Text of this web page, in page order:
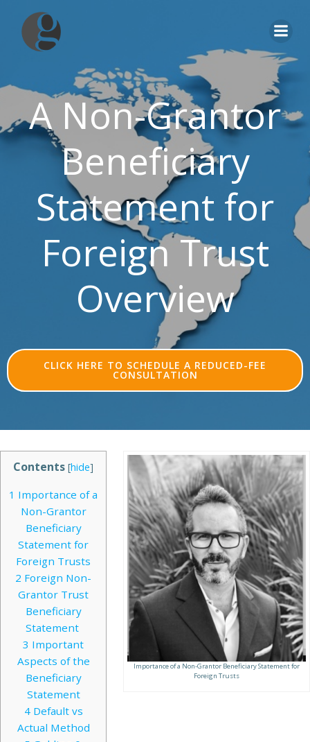
A Non-Grantor
Beneficiary
Statement for
Foreign Trust
Overview
CLICK HERE TO SCHEDULE A REDUCED-FEE
CONSULTATION
Importance of a Non-Grantor Beneficiary Statement for
Foreign Trusts
Contents [hide]
1 Importance of a
Non-Grantor
Beneficiary
Statement for
Foreign Trusts
2 Foreign Non-
Grantor Trust
Beneficiary
Statement
3 Important
Aspects of the
Beneficiary
Statement
4Default vs
Actual Method